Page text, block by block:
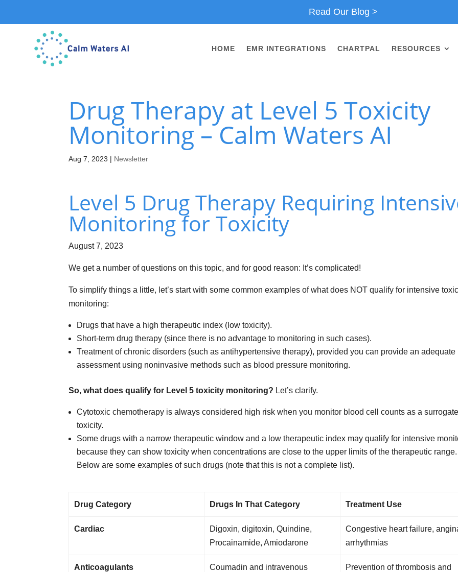
Read Our Blog >
HOME EMR INTEGRATIONS CHARTPAL RESOURCES
Drug Therapy at Level 5 Toxicity
Monitoring – Calm Waters AI
Aug 7, 2023 | Newsletter
Level 5 Drug Therapy Requiring
Monitoring for Toxicity
August 7, 2023
We get a number of questions on this topic, and for good reason: It’s complicated!
To simplify things a little, let’s start with some common examples of what does NOT qualify for intensive
monitoring:
Drugs that have a high therapeutic index (low toxicity).
Short-term drug therapy (since there is no advantage to monitoring in such cases).
Treatment of chronic disorders (such as antihypertensive therapy), provided you can provide an adequate
assessment using noninvasive methods such as blood pressure monitoring.
So, what does qualify for Level 5 toxicity monitoring? Let’s clarify.
Cytotoxic chemotherapy is always considered high risk when you monitor blood cell counts as a
toxicity.
Some drugs with a narrow therapeutic window and a low therapeutic index may qualify for intensive
because they can show toxicity when concentrations are close to the upper limits of the therapeutic range.
Below are some examples of such drugs (note that this is not a complete list).
Drug Category Drugs In That Category Treatment Use
Cardiac
Digoxin, digitoxin, Quindine,
Procainamide, Amiodarone
Congestive heart failure,
arrhythmias
Anticoagulants
Coumadin and intravenous
Prevention of thrombosis and